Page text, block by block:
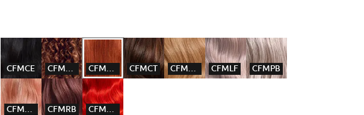
CFMCE CFMCG CFMCGW CFMCT CFMGG CFMLF CFMPB
CFMPBL CFMRB CFMRD